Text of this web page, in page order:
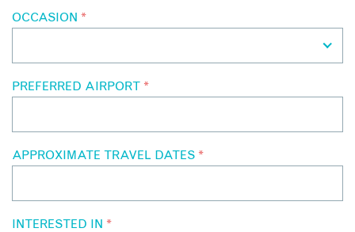
OCCASION *
PREFERRED AIRPORT *
APPROXIMATE TRAVEL DATES *
INTERESTED IN *